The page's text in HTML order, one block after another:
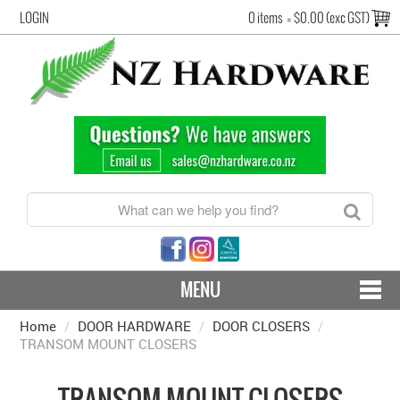
LOGIN 0 items =$0.00 (exc GST)
MENU
CONTACT US - SHIPPING & RETURNS
Home / DOOR HARDWARE / DOOR CLOSERS /
TRANSOM MOUNT CLOSERS